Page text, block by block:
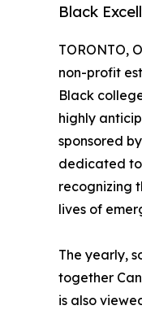
Black
TORONTO,
non-profit
Black
highly
sponsored
dedicated to
recognizing
lives of
The yearly,
together
is also